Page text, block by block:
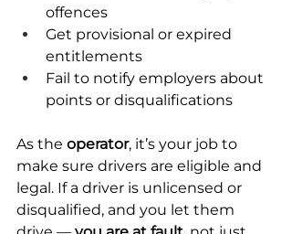
offences
Get provisional or expired
entitlements
Fail to notify employers about
points or disqualifications
As the operator, it’s your job to
make sure drivers are eligible and
legal. If a driver is unlicensed or
disqualified, and you let them